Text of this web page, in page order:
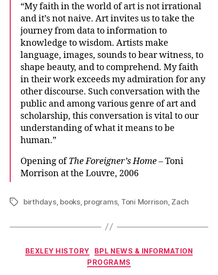
“My faith in the world of art is not irrational
and it’s not naive. Art invites us to take the
journey from data to information to
knowledge to wisdom. Artists make
language, images, sounds to bear witness, to
shape beauty, and to comprehend. My faith
in their work exceeds my admiration for any
other discourse. Such conversation with the
public and among various genre of art and
scholarship, this conversation is vital to our
understanding of what it means to be
human.”
Opening ofThe Foreigner’s Home– Toni
Morrison at the Louvre, 2006
Tagsbirthdays, books, programs, Toni Morrison Zach
Categories
BEXLEY HISTORY
BPL NEWS & INFORMATION
PROGRAMS